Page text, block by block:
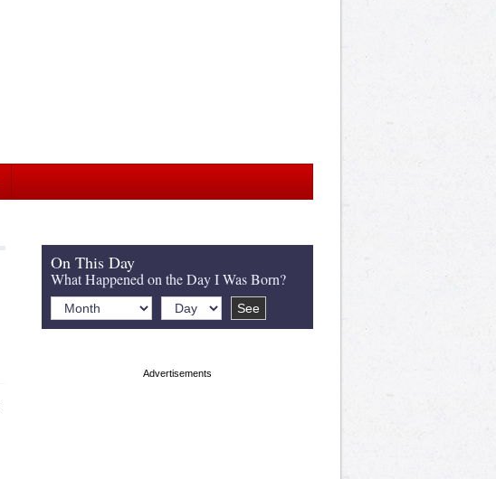
On This Day
What Happened on the Day I Was Born?